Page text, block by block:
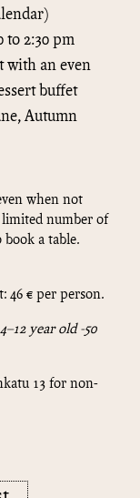
to 2:30 pm
with an even
buffet
Autumn
when not
limited number of
a table.
46 € per person.
year old -50
13 for non-